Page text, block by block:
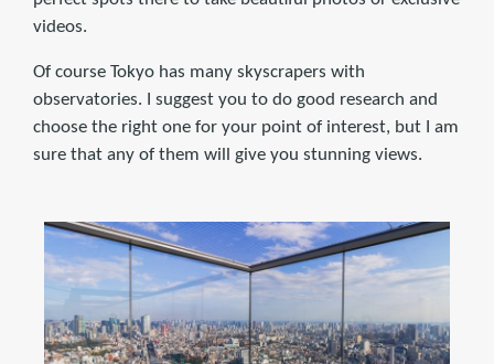
videos.
Of course Tokyo has many skyscrapers with
observatories. I suggest you to do good research and
choose the right one for your point of interest, but I am
sure that any of them will give you stunning views.